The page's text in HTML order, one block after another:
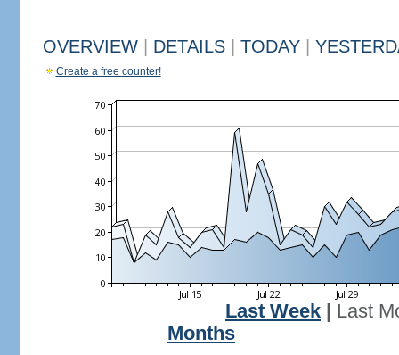
OVERVIEW DETAILS TODAY
Create a free counter!
Last Week
Last
Months